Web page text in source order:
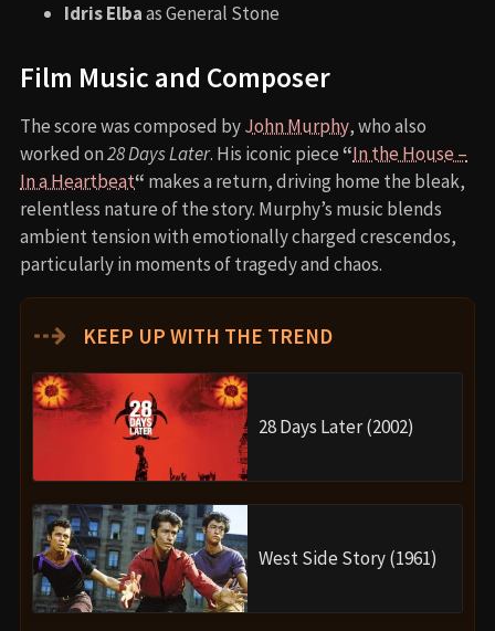
Idris Elbaas General Stone
Film Music and Composer
The score was composed byJohn Murphy, who also
worked on28 Days Later. His iconic piece“In the House –
In a Heartbeat“ makes a return, driving home the bleak,
relentless nature of the story. Murphy’s music blends
ambient tension with emotionally charged crescendos,
particularly in moments of tragedy and chaos.
⇢ KEEP UP WITH THE TREND
28 Days Later (2002)
West Side Story (1961)